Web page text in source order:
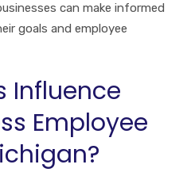
can make informed
goals and employee
Influence
Employee